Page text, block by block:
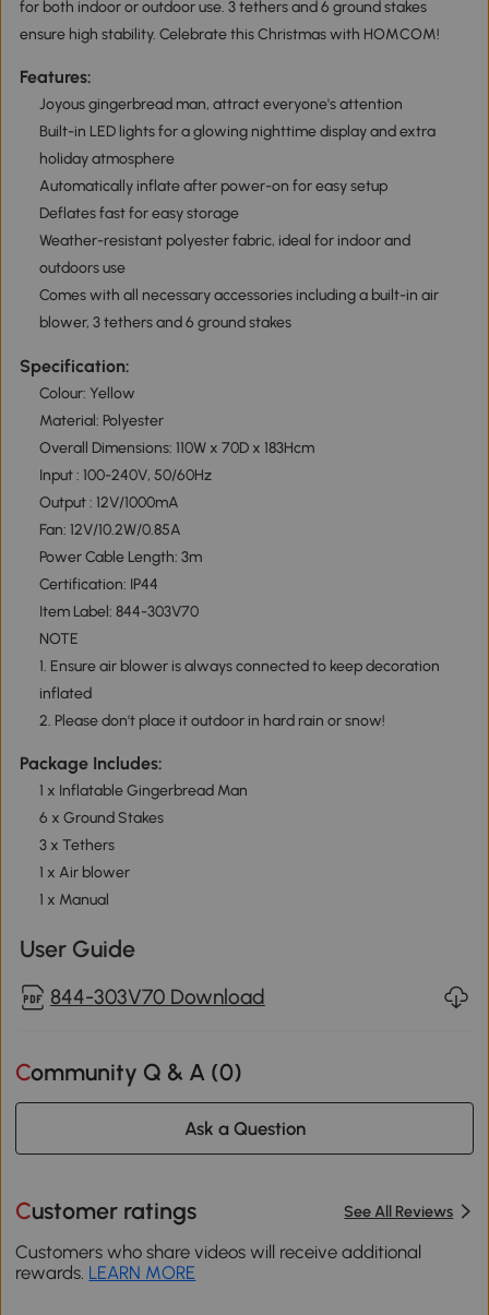
for both indoor or outdoor use. 3 tethers and 6 ground stakes
ensure high stability. Celebrate this Christmas with HOMCOM!
Features:
Joyous gingerbread man, attract everyone's attention
Built-in LED lights for a glowing nighttime display and extra
holiday atmosphere
Automatically inflate after power-on for easy setup
Deflates fast for easy storage
Weather-resistant polyester fabric, ideal for indoor and
outdoors use
Comes with all necessary accessories including a built-in air
blower, 3 tethers and 6 ground stakes
Specification:
Colour: Yellow
Material: Polyester
Overall Dimensions: 110W x 70D x 183Hcm
Input : 100-240V, 50/60Hz
Output : 12V/1000mA
Fan: 12V/10.2W/0.85A
Power Cable Length: 3m
Certification: IP44
Item Label: 844-303V70
NOTE
1. Ensure air blower is always connected to keep decoration
inflated
2. Please don't place it outdoor in hard rain or snow!
Package Includes:
1 x Inflatable Gingerbread Man
6 x Ground Stakes
3 x Tethers
1 x Air blower
1 x Manual
User Guide
844-303V70 Download
Community Q & A (0)
Ask a Question
Customer ratings See All Reviews
Customers who share videos will receive additional
rewards. LEARN MORE